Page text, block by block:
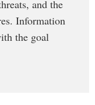
and the
Information
the goal